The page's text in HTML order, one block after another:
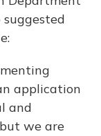
application
and
we are